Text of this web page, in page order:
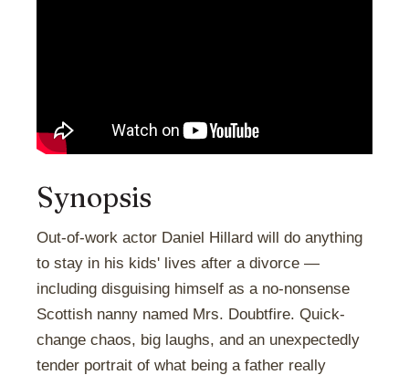
Synopsis
Out-of-work actor Daniel Hillard will do anything
to stay in his kids' lives after a divorce —
including disguising himself as a no-nonsense
Scottish nanny named Mrs. Doubtfire. Quick-
change chaos, big laughs, and an unexpectedly
tender portrait of what being a father really